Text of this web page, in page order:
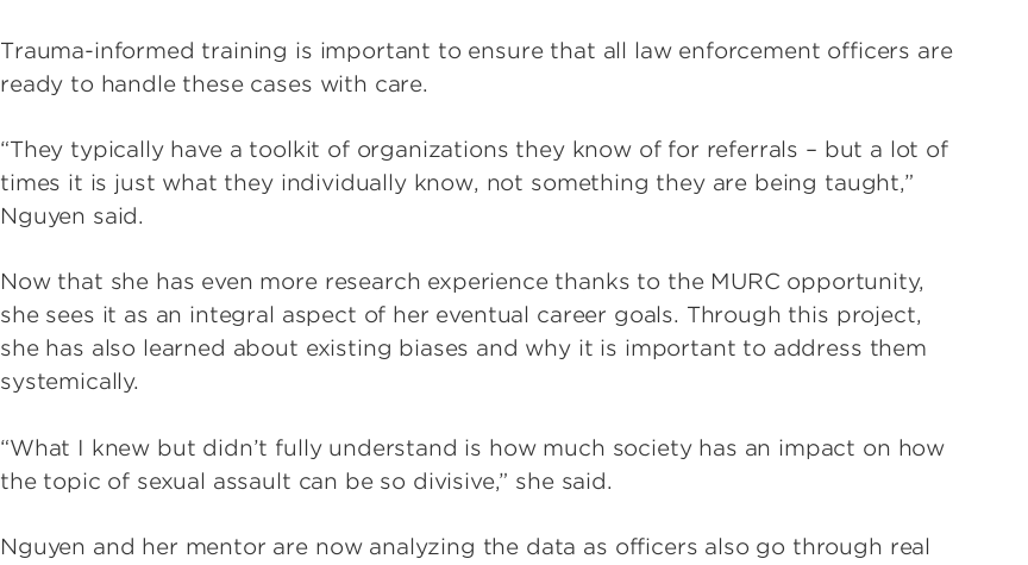
Trauma-informed training is important to ensure that all law enforcement officers are
ready to handle these cases with care.
“They typically have a toolkit of organizations they know of for referrals – but a lot of
times it is just what they individually know, not something they are being taught,”
Nguyen said.
Now that she has even more research experience thanks to the MURC opportunity,
she sees it as an integral aspect of her eventual career goals. Through this project,
she has also learned about existing biases and why it is important to address them
systemically.
“What I knew but didn’t fully understand is how much society has an impact on how
the topic of sexual assault can be so divisive,” she said.
Nguyen and her mentor are now analyzing the data as officers also go through real